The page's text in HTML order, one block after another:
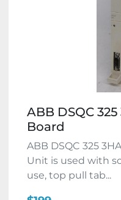
ABB DSQC
Board
ABB DSQC 325
Unit is used with
use, top pull tab...